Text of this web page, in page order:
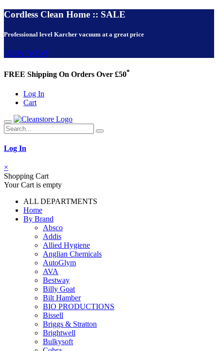
Cordless Clean Home :: SALE
Professional level Karcher vacuum at a great price
VIEW NOW!
FREE Shipping On Orders Over £50*
Log In
Cart
Log In
×
Shopping Cart
Your Cart is empty
ALL DEPARTMENTS
Home
By Brand
Absco
Addis
Allied Hygiene
Anglian Chemicals
AutoGlym
AVA
Bestway
Billy Goat
Bilt Hamber
BIO PRODUCTIONS
Bissell
Briggs & Stratton
Brightwell
Bulkysoft